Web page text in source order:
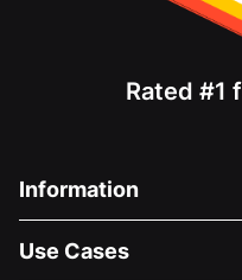
Rated #1
Information
About Us
Use Cases